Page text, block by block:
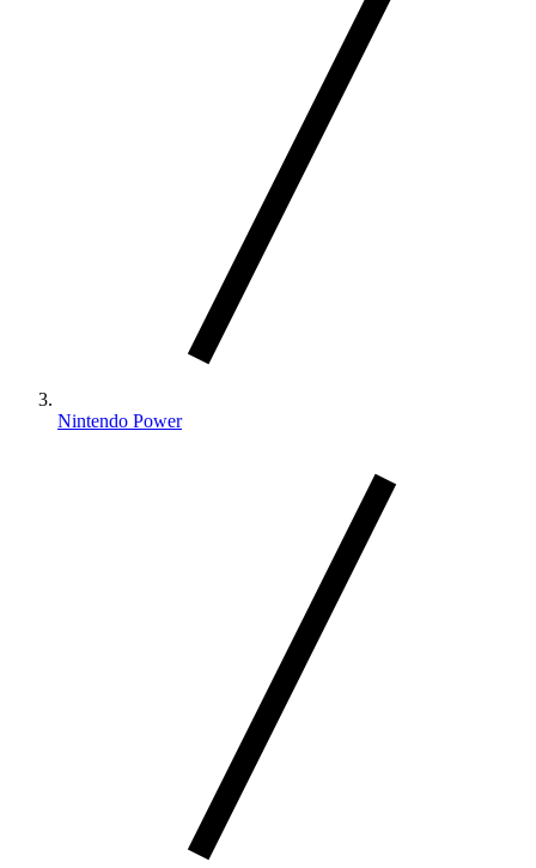
Nintendo Power